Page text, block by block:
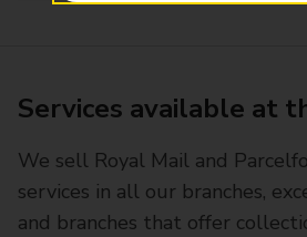
Services available at
We sell Royal Mail and
services in all our branches,
and branches that offer